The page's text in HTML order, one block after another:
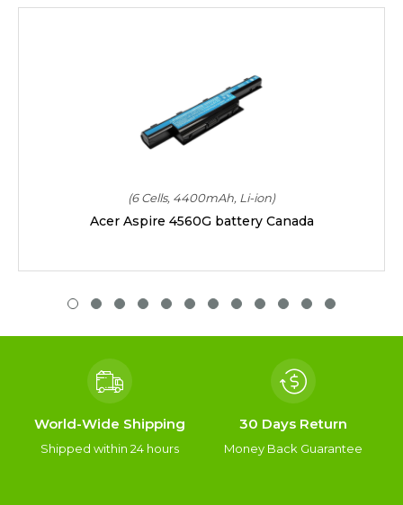
(6 Cells, 4400mAh, Li-ion)
Acer Aspire 4560G battery Canada
World-Wide Shipping
Shipped within 24 hours
30 Days Return
Money Back Guarantee